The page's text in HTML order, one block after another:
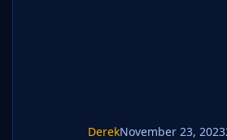
DerekNovember 23, 2023